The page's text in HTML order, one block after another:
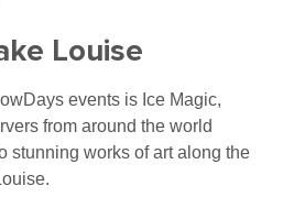
Louise
events is Ice Magic,
from around the world
stunning works of art along the